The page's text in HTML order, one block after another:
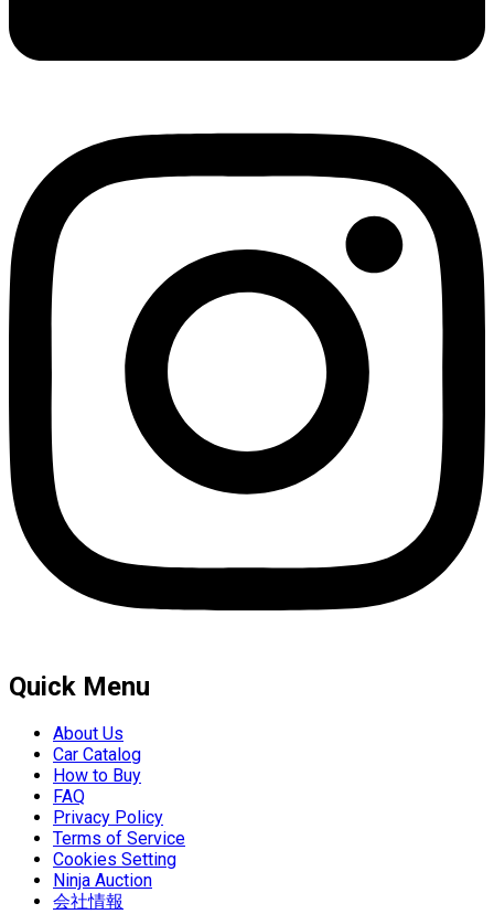
Quick Menu
About Us
Car Catalog
How to Buy
FAQ
Privacy Policy
Terms of Service
Cookies Setting
Ninja Auction
会社情報